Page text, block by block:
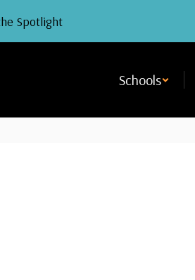
Spotlight
Schools